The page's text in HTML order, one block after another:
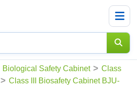
Biological Safety Cabinet > Class
> Class III Biosafety Cabinet BJU-